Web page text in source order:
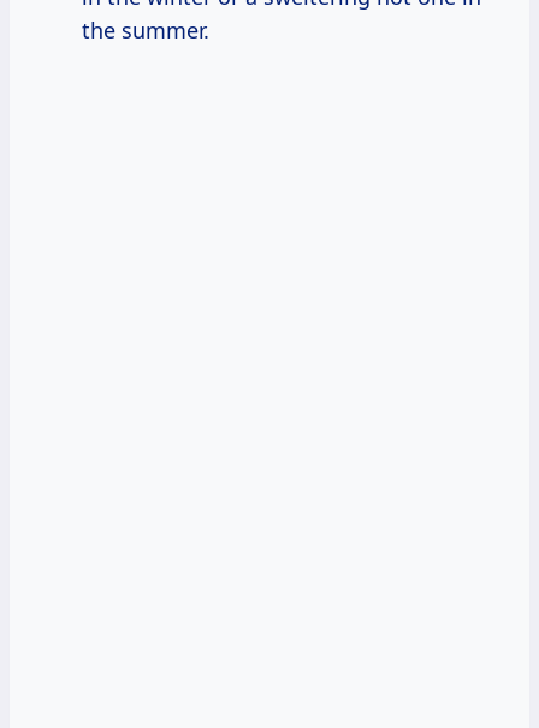
the summer.